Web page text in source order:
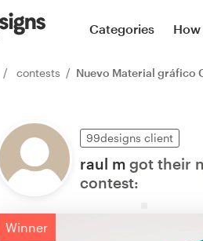
Categories
contests Nuevo Material gráfico Clínica Elena
99designs client
raul m got their
contest:
Winner